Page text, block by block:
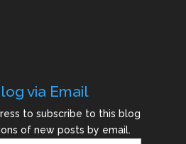
via Email
to subscribe to this blog
of new posts by email.